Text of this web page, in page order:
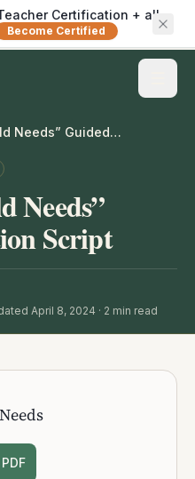
Certification + all
Become Certified
“What the World Needs” Guided Meditation Script
Needs”
Script
April 8, 2024 · 2 min read